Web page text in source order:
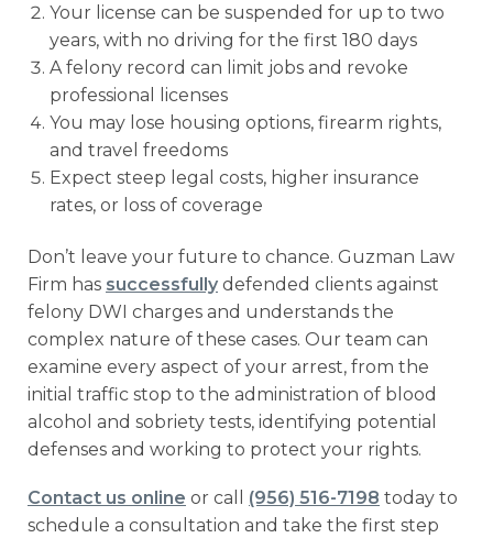
Your license can be suspended for up to two
years, with no driving for the first 180 days
A felony record can limit jobs and revoke
professional licenses
You may lose housing options, firearm rights,
and travel freedoms
Expect steep legal costs, higher insurance
rates, or loss of coverage
Don’t leave your future to chance. Guzman Law
Firm has successfully defended clients against
felony DWI charges and understands the
complex nature of these cases. Our team can
examine every aspect of your arrest, from the
initial traffic stop to the administration of blood
alcohol and sobriety tests, identifying potential
defenses and working to protect your rights.
Contact us online or call (956) 516-7198 today to
schedule a consultation and take the first step